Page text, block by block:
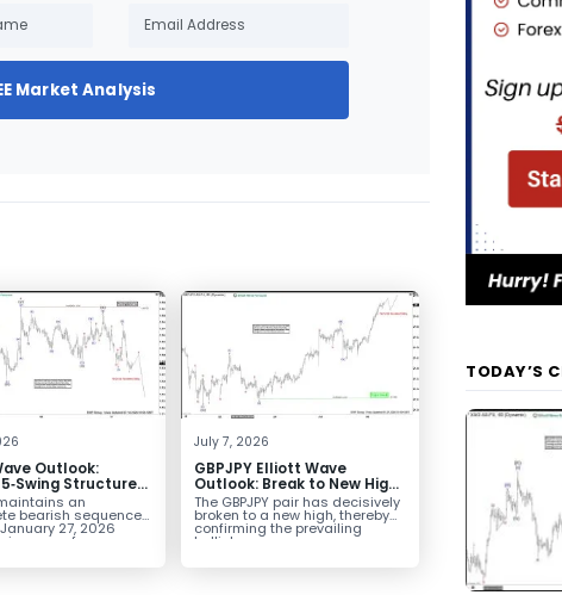
Market Analysis
Outlook:
5‑Swing Structure
2 High Signals
maintains an
bearish sequence
27, 2026
room for...
July 7, 2026
GBPJPY Elliott Wave
Outlook: Break to New High
Confirms Bullish Trend
The GBPJPY pair has decisively
broken to a new high, thereby
confirming the prevailing
bullish...
TODAY’S